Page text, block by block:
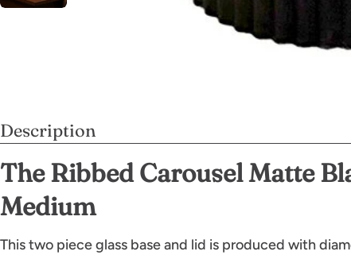
Description
The Ribbed Carousel Matte
Medium
This two piece glass base and lid is produced with